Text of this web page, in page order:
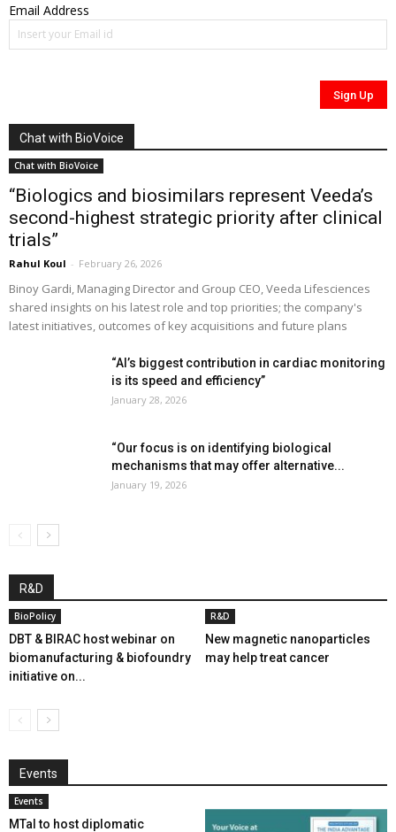
Email Address
Chat with BioVoice
Chat with BioVoice
“Biologics and biosimilars represent Veeda’s
second-highest strategic priority after clinical
trials”
Rahul Koul - February 26, 2026
Binoy Gardi, Managing Director and Group CEO, Veeda Lifesciences
shared insights on his latest role and top priorities; the company's
latest initiatives, outcomes of key acquisitions and future plans
“AI’s biggest contribution in cardiac monitoring
is its speed and efficiency”
January 28, 2026
“Our focus is on identifying biological
mechanisms that may offer alternative...
January 19, 2026
R&D
BioPolicy
DBT & BIRAC host webinar on
biomanufacturing & biofoundry
initiative on...
R&D
New magnetic nanoparticles
may help treat cancer
Events
Events
MTaI to host diplomatic